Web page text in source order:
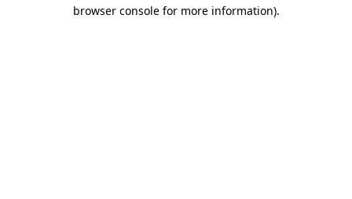
browser console for more information).